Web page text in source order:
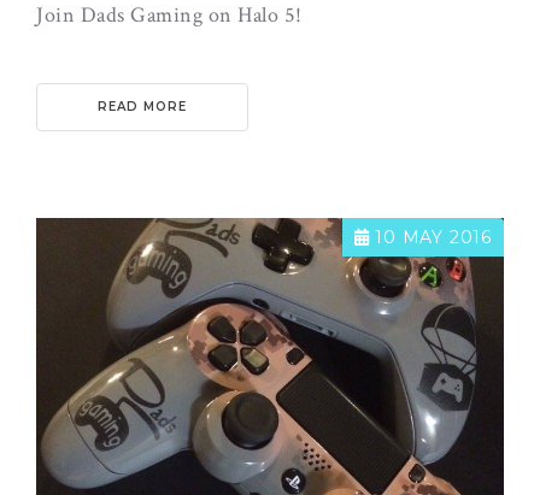
Join Dads Gaming on Halo 5!
READ MORE
10 MAY 2016